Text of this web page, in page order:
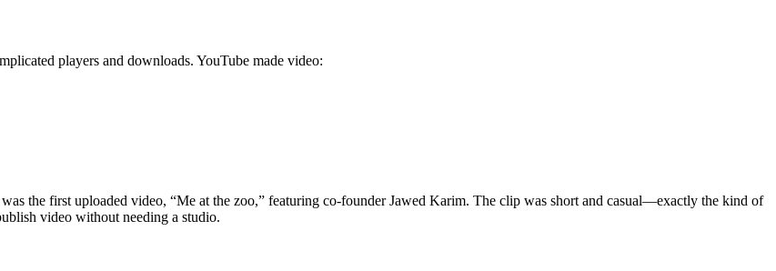
players and downloads. YouTube made video:
the first uploaded video, “Me at the zoo,” featuring co-founder Jawed Karim. The clip was short and casual—exactly the kind of
video without needing a studio.